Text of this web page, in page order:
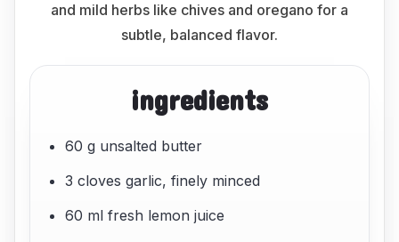
and mild herbs like chives and oregano for a
subtle, balanced flavor.
ingredients
60 g unsalted butter
3 cloves garlic, finely minced
60 ml fresh lemon juice